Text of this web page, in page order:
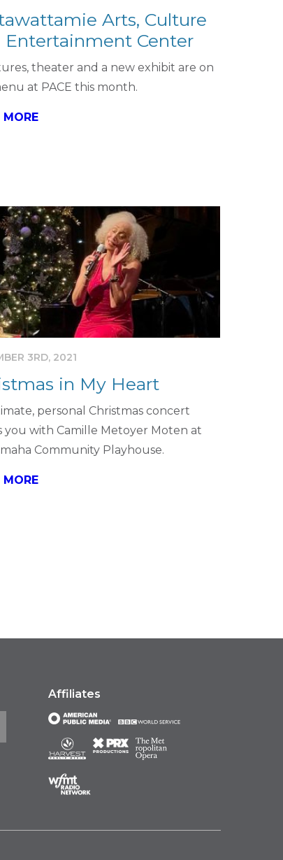
Arts, Culture
Entertainment Center
theater and a new exhibit are on
at PACE this month.
MORE
3RD, 2021
in My Heart
personal Christmas concert
you with Camille Metoyer Moten at
Community Playhouse.
MORE
Affiliates